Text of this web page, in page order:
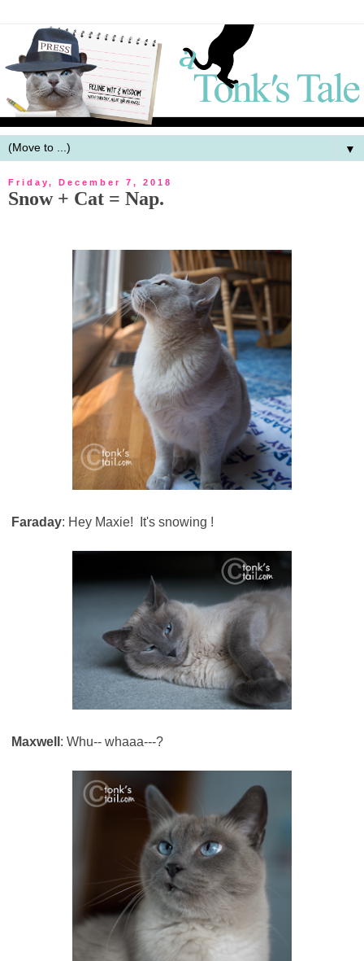
▼
Friday, December 7, 2018
Snow + Cat = Nap.
Faraday: Hey Maxie! It's snowing !
Maxwell : Whu-- whaaa---?